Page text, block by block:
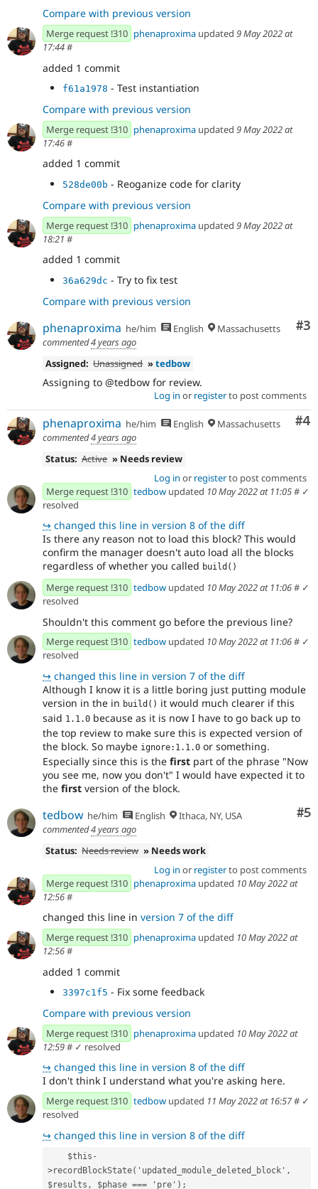
Compare with previous version
Merge request !310 phenaproxima updated 9 May 2022 at
17:44#
added 1 commit
f61a1978 - Test instantiation
Compare with previous version
Merge request !310 phenaproxima updated 9 May 2022 at
17:46#
added 1 commit
528de00b - Reoganize code for clarity
Compare with previous version
Merge request !310 phenaproxima updated 9 May 2022 at
18:21 #
added 1 commit
36a629dc - Try to fix test
Compare with previous version
#3
phenaproxima he/him English
Massachusetts
commented4 years ago
Assigned: Unassigned »tedbow
Assigning to @tedbow for review.
Log in or registerto post comments
#4
phenaproxima he/him English
Massachusetts
commented4 years ago
Status: Active » Needs review
Log in or registerto post comments
Merge request !310 tedbow updated 10 May 2022 at 11:05# ✓
resolved
↪ changed this line in version 8 of the diff
Is there any reason not to load this block? This would
confirm the manager doesn't auto load all the blocks
regardless of whether you called build()
Merge request !310 tedbow updated 10 May 2022 at 11:06# ✓
resolved
Shouldn't this comment go before the previous line?
Merge request !310 tedbow updated 10 May 2022 at 11:06# ✓
resolved
↪ changed this line in version 7 of the diff
Although I know it is a little boring just putting module
version in the in build() it would much clearer if this
said 1.1.0 because as it is now I have to go back up to
the top review to make sure this is expected version of
the block. So maybe ignore:1.1.0 or something.
Especially since this is the first part of the phrase "Now
you see me, now you don't" I would have expected it to
the first version of the block.
#5
tedbow he/him English
Ithaca, NY, USA
commented4 years ago
Status: Needs review » Needs work
Log in or registerto post comments
Merge request !310 phenaproxima updated 10 May 2022 at
12:56#
changed this line in version 7 of the diff
Merge request !310 phenaproxima updated 10 May 2022 at
12:56#
added 1 commit
3397c1f5 - Fix some feedback
Compare with previous version
Merge request !310 phenaproxima updated 10 May 2022 at
12:59# ✓ resolved
↪ changed this line in version 8 of the diff
I don't think I understand what you're asking here.
Merge request !310 tedbow updated 11 May 2022 at 16:57# ✓
resolved
↪ changed this line in version 8 of the diff
>recordBlockState('updated_module_deleted_block',
$results, $phase === 'pre');